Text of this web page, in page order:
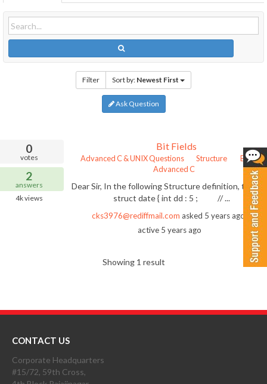
Filter Sort by: Newest First
Ask Question
0
votes
2
answers
4kviews
Bit Fields
Advanced C & UNIX Questions Structure
Bit Field
Advanced C
Dear Sir, In the following Structure definition,
struct date { int dd : 5 ; // ...
cks3976@rediffmail.com asked 5 years ago
active 5 years ago
Showing 1 result
CONTACT US
Corporate Headquarters
#15/72, 59th Cross,